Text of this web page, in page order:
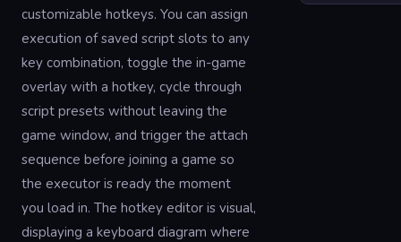
customizable hotkeys. You can assign
execution of saved script slots to any
key combination, toggle the in-game
overlay with a hotkey, cycle through
script presets without leaving the
game window, and trigger the attach
sequence before joining a game so
the executor is ready the moment
you load in. The hotkey editor is visual,
displaying a keyboard diagram where